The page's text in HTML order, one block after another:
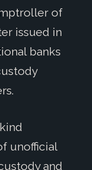
of
issued in
banks
unofficial
and